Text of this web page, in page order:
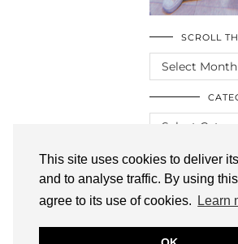
This site uses cookies to deliver
and to analyse traffic. By using
agree to its use of cookies.
Learn
SCROLL
SCROLL
THE
ARCHIVES
CATEGORIES
LOOKING